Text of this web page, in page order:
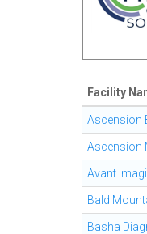
Facility
Ascension
Ascension
Avant
Bald
Basha